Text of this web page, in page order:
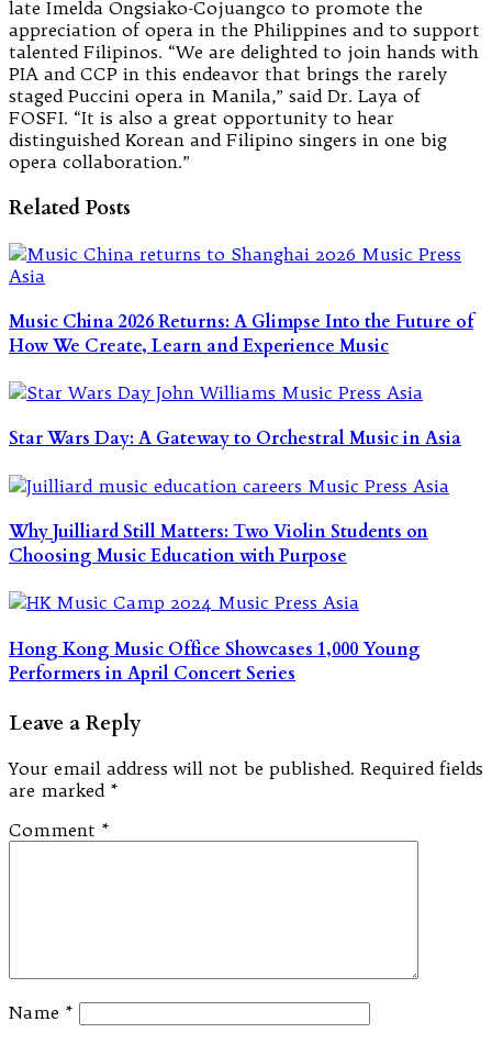
late Imelda Ongsiako-Cojuangco to promote the
appreciation of opera in the Philippines and to support
talented Filipinos. “We are delighted to join hands with
PIA and CCP in this endeavor that brings the rarely
staged Puccini opera in Manila,” said Dr. Laya of
FOSFI. “It is also a great opportunity to hear
distinguished Korean and Filipino singers in one big
opera collaboration.”
Related Posts
Music China 2026 Returns: A Glimpse Into the Future of
How We Create, Learn and Experience Music
Star Wars Day: A Gateway to Orchestral Music in Asia
Why Juilliard Still Matters: Two Violin Students on
Choosing Music Education with Purpose
Hong Kong Music Office Showcases 1,000 Young
Performers in April Concert Series
Leave a Reply
Your email address will not be published. Required fields
are marked *
Comment *
Name *